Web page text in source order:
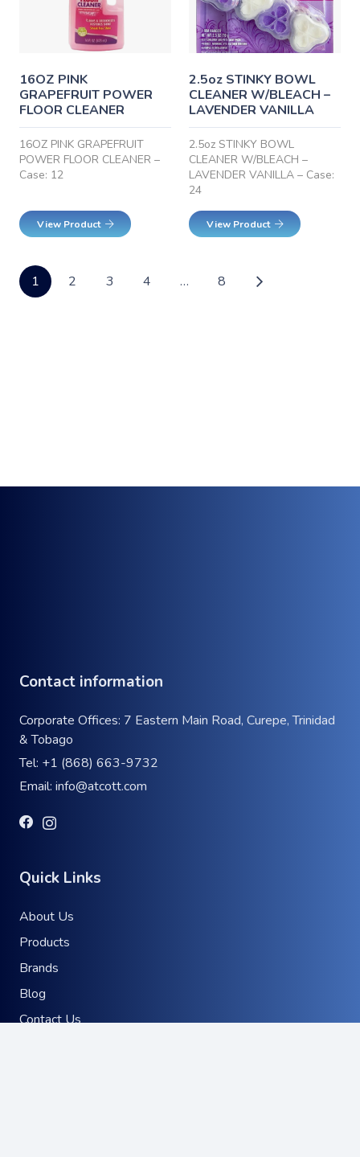
16OZ PINK
GRAPEFRUIT POWER
FLOOR CLEANER
16OZ PINK GRAPEFRUIT
POWER FLOOR CLEANER –
Case: 12
View Product
2.5oz STINKY BOWL
CLEANER W/BLEACH –
LAVENDER VANILLA
2.5oz STINKY BOWL
CLEANER W/BLEACH –
LAVENDER VANILLA – Case:
24
View Product
1 2 3 4 … 8
Contact information
Corporate Offices: 7 Eastern Main Road, Curepe, Trinidad
& Tobago
Tel: +1 (868) 663-9732
Email: info@atcott.com
Quick Links
About Us
Products
Brands
Blog
Contact Us